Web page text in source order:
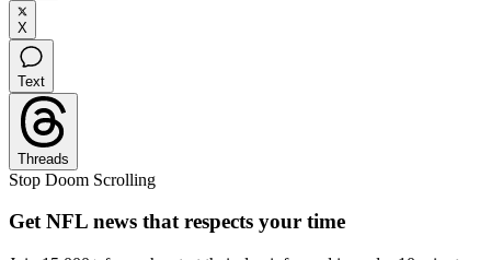
X
Text
Threads
Stop Doom Scrolling
Get NFL news that respects your time